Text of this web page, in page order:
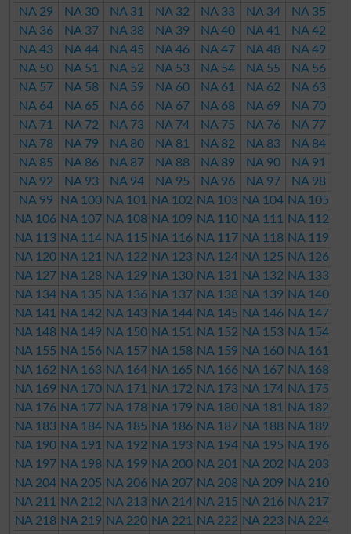
NA 29
NA 30 NA 31 NA 32 NA 33 NA 34
NA 35
NA 36
NA 37 NA 38 NA 39 NA 40 NA 41
NA 42
NA 43
NA 44 NA 45 NA 46 NA 47 NA 48
NA 49
NA 50
NA 51 NA 52 NA 53 NA 54 NA 55
NA 56
NA 57
NA 58 NA 59 NA 60 NA 61 NA 62
NA 63
NA 64
NA 65 NA 66 NA 67 NA 68 NA 69
NA 70
NA 71
NA 72 NA 73 NA 74 NA 75 NA 76
NA 77
NA 78
NA 79 NA 80 NA 81 NA 82 NA 83
NA 84
NA 85
NA 86 NA 87 NA 88 NA 89 NA 90
NA 91
NA 92
NA 93 NA 94 NA 95 NA 96 NA 97
NA 98
NA 99
NA 100 NA 101 NA 102 NA 103 NA 104 NA 105
NA 106 NA 107 NA 108 NA 109 NA 110 NA 111
NA 112
NA 113 NA 114 NA 115 NA 116 NA 117 NA 118 NA 119
NA 120 NA 121 NA 122 NA 123 NA 124 NA 125 NA 126
NA 127 NA 128 NA 129 NA 130 NA 131 NA 132 NA 133
NA 134 NA 135 NA 136 NA 137 NA 138 NA 139 NA 140
NA 141
NA 142 NA 143 NA 144 NA 145 NA 146 NA 147
NA 148 NA 149 NA 150 NA 151 NA 152 NA 153 NA 154
NA 155 NA 156 NA 157 NA 158 NA 159 NA 160 NA 161
NA 162 NA 163 NA 164 NA 165 NA 166 NA 167 NA 168
NA 169 NA 170 NA 171 NA 172 NA 173 NA 174 NA 175
NA 176 NA 177 NA 178 NA 179 NA 180 NA 181
NA 182
NA 183 NA 184 NA 185 NA 186 NA 187 NA 188 NA 189
NA 190 NA 191 NA 192 NA 193 NA 194 NA 195 NA 196
NA 197 NA 198 NA 199 NA 200 NA 201 NA 202 NA 203
NA 204 NA 205 NA 206 NA 207 NA 208 NA 209 NA 210
NA 211
NA 212 NA 213 NA 214 NA 215 NA 216 NA 217
NA 218 NA 219 NA 220 NA 221 NA 222 NA 223 NA 224